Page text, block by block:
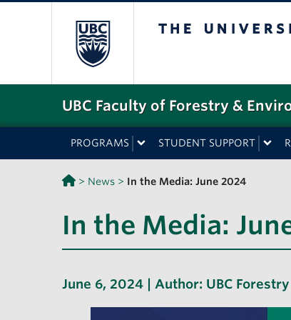
UBC Faculty of Forestry &
PROGRAMS STUDENT SUPPORT
> News > In the Media: June 2024
In the Media:
June 6, 2024 | Author: UBC Forestry